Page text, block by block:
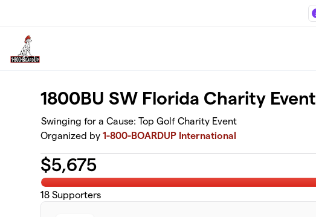
1800BU SW Florida Charity Event
Swinging for a Cause: Top Golf Charity Event
Organized by1-800-BOARDUP International
$5,675
18 Supporters